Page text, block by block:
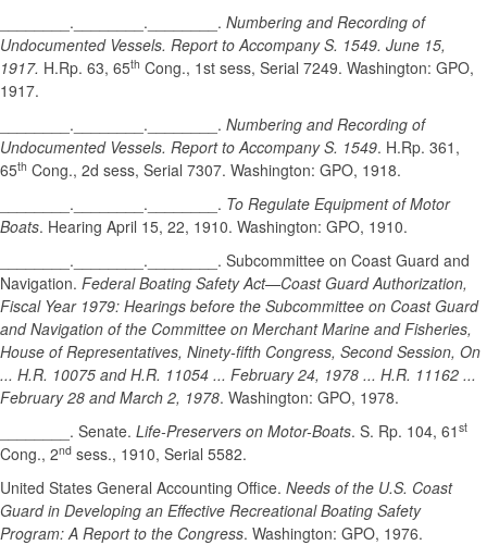
________.________.________. Numbering and Recording of
Undocumented Vessels. Report to Accompany S. 1549. June 15,
1917. H.Rp. 63, 65th Cong., 1st sess, Serial 7249. Washington: GPO,
1917.
________.________.________. Numbering and Recording of
Undocumented Vessels. Report to Accompany S. 1549. H.Rp. 361,
65th Cong., 2d sess, Serial 7307. Washington: GPO, 1918.
________.________.________. To Regulate Equipment of Motor
Boats. Hearing April 15, 22, 1910. Washington: GPO, 1910.
________.________.________. Subcommittee on Coast Guard and
Navigation. Federal Boating Safety Act—Coast Guard Authorization,
Fiscal Year 1979: Hearings before the Subcommittee on Coast Guard
and Navigation of the Committee on Merchant Marine and Fisheries,
House of Representatives, Ninety-fifth Congress, Second Session, On
... H.R. 10075 and H.R. 11054 ... February 24, 1978 ... H.R. 11162 ...
February 28 and March 2, 1978. Washington: GPO, 1978.
________. Senate. Life-Preservers on Motor-Boats. S. Rp. 104, 61 st
Cong., 2nd sess., 1910, Serial 5582.
United States General Accounting Office. Needs of the U.S. Coast
Guard in Developing an Effective Recreational Boating Safety
Program: A Report to the Congress. Washington: GPO, 1976.